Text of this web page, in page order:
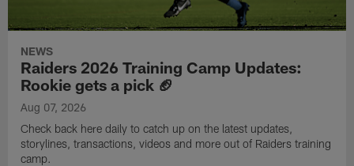
NEWS
Raiders 2026 Training Camp Updates:
Rookie gets a pick 🏈
Aug 07, 2026
Check back here daily to catch up on the latest updates,
storylines, transactions, videos and more out of Raiders training
camp.